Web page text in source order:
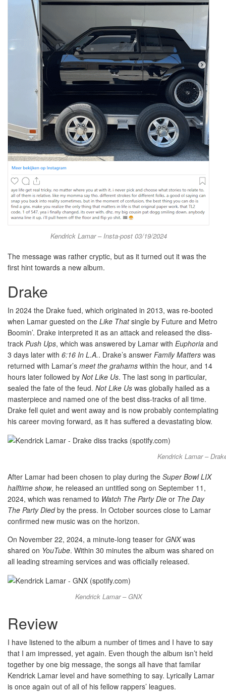
Kendrick Lamar – Insta-post 03/19/2024
The message was rather cryptic, but as it turned out it was the
first hint towards a new album.
Drake
In 2024 the Drake fued, which originated in 2013, was re-booted
when Lamar guested on the Like Thatsingle by Future and Metro
Boomin’. Drake interpreted it as an attack and released the diss-
track Push Ups, which was answered by Lamar with Euphoria and
3 days later with 6:16 In L.A.. Drake’s answer Family Matters was
returned with Lamar’s meet the grahams within the hour, and 14
hours later followed by Not Like Us. The last song in particular,
sealed the fate of the feud. Not Like Us was globally hailed as a
masterpiece and named one of the best diss-tracks of all time.
Drake fell quiet and went away and is now probably contemplating
his career moving forward, as it has suffered a devastating blow.
Kendrick Lamar –
After Lamar had been chosen to play during the Super Bowl LIX
halftime show, he released an untitled song on September 11,
2024, which was renamed to Watch The Party Die or The Day
The Party Diedby the press. In October sources close to Lamar
confirmed new music was on the horizon.
On November 22, 2024, a minute-long teaser for GNXwas
shared on YouTube. Within 30 minutes the album was shared on
all leading streaming services and was officially released.
Kendrick Lamar – GNX
Review
I have listened to the album a number of times and I have to say
that I am impressed, yet again. Even though the album isn’t held
together by one big message, the songs all have that familar
Kendrick Lamar level and have something to say. Lyrically Lamar
is once again out of all of his fellow rappers’ leagues.